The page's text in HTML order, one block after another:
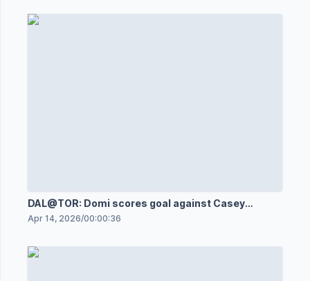
DAL@TOR: Domi scores goal against Casey
DeSmith
Apr 14, 2026/00:00:36